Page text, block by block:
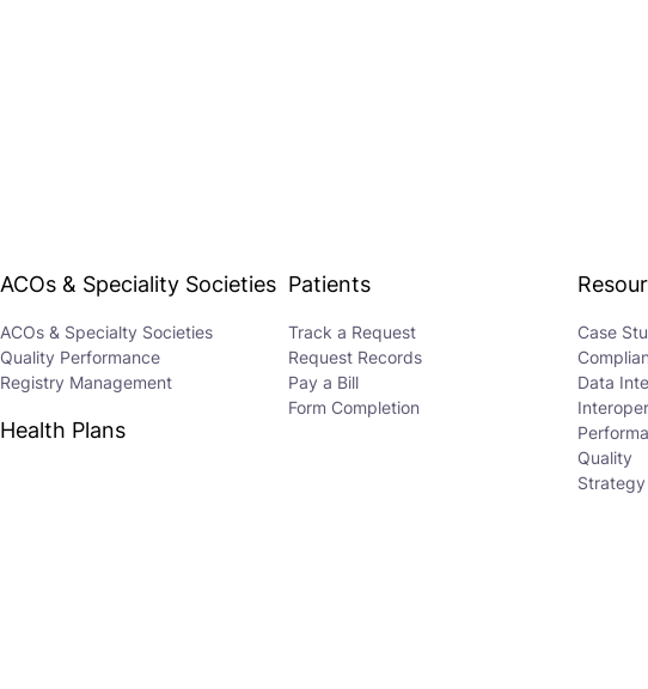
ACOs & Speciality Societies
ACOs & Specialty Societies
Quality Performance
Registry Management
Health Plans
Patients
Track a Request
Request Records
Pay a Bill
Form Completion
Case
Data
Quality
Strategy